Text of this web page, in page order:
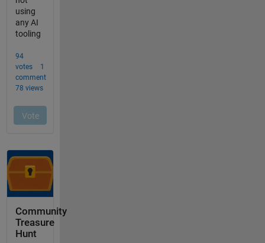
Community
Treasure
Hunt